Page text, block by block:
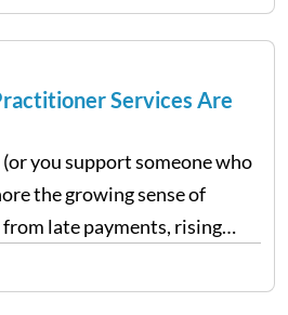
categorization. Yet many
Services Are
you support someone who
the growing sense of
late payments, rising
When money slows
try to “wait it…